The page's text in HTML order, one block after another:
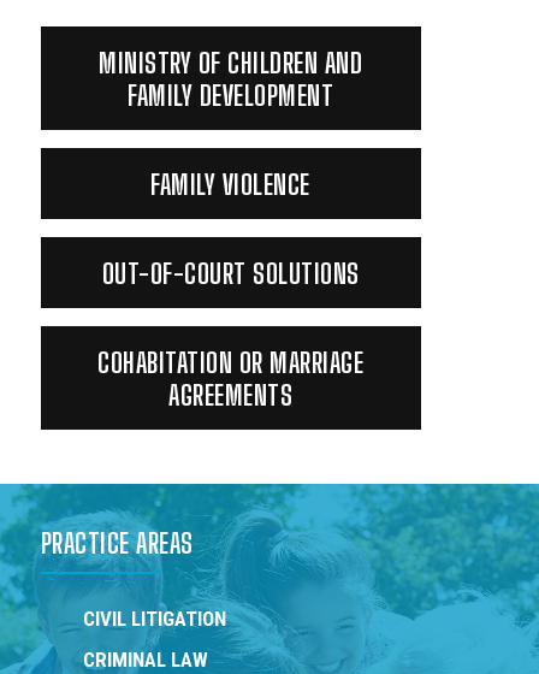
MINISTRY OF CHILDREN AND
FAMILY DEVELOPMENT
FAMILY VIOLENCE
OUT-OF-COURT SOLUTIONS
COHABITATION OR MARRIAGE
AGREEMENTS
PRACTICE AREAS
CIVIL LITIGATION
CRIMINAL LAW